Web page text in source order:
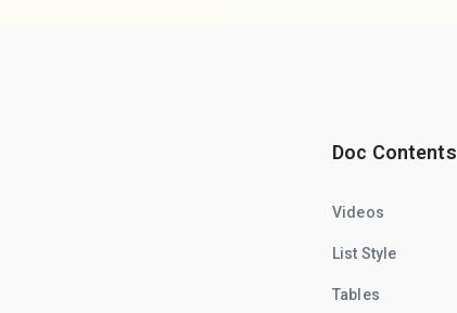
Doc Contents
Videos
List Style
Tables